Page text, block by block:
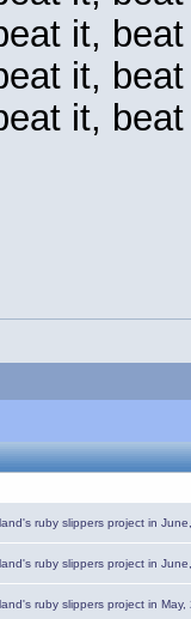
it,
it,
it,
ruby slippers project in
ruby slippers project in
ruby slippers project in May,